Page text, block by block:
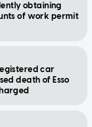
obtaining
of work permit
car
death of Esso